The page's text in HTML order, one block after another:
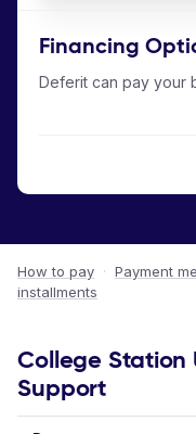
Financing
Deferit can pay your
How to pay · Payment
installments
College Station
Support